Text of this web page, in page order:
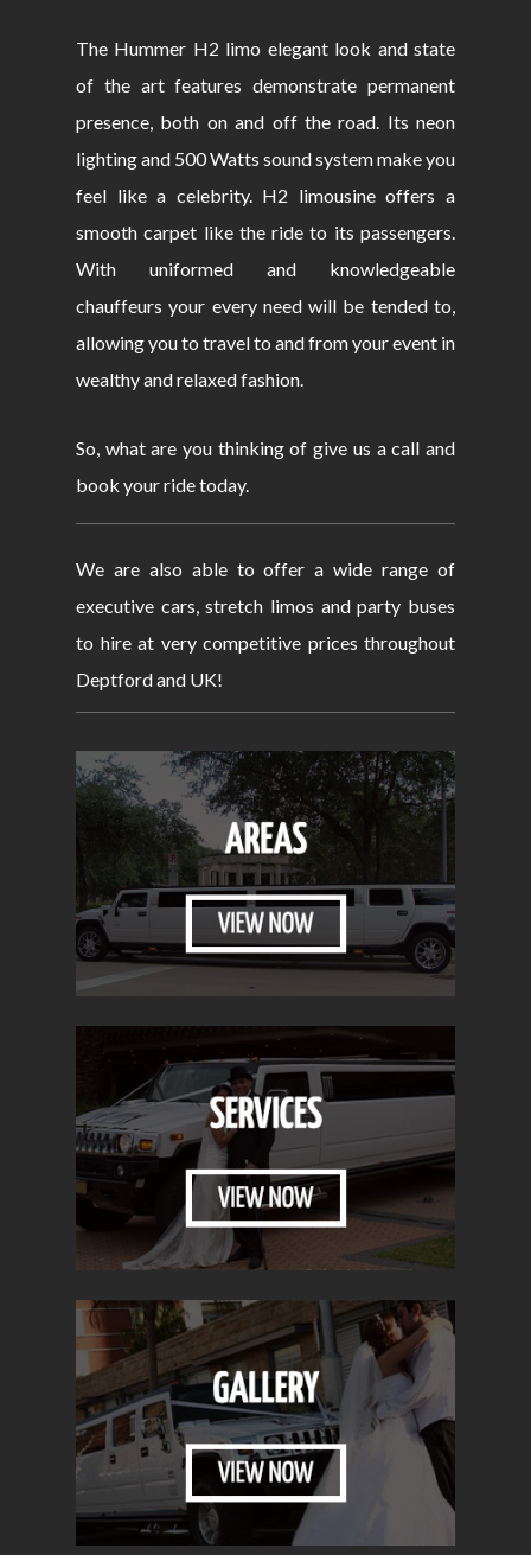
The Hummer H2 limo elegant look and state
of the art features demonstrate permanent
presence, both on and off the road. Its neon
lighting and 500 Watts sound system make you
feel like a celebrity. H2 limousine offers a
smooth carpet like the ride to its passengers.
With uniformed and knowledgeable
chauffeurs your every need will be tended to,
allowing you to travel to and from your event in
wealthy and relaxed fashion.
So, what are you thinking of give us a call and
book your ride today.
We are also able to offer a wide range of
executive cars, stretch limos and party buses
to hire at very competitive prices throughout
Deptford and UK!